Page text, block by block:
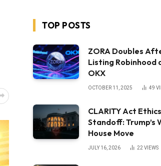
TOP POSTS
ZORA Doubles
Listing Robinhood
OKX
OCTOBER 11, 2025 49
CLARITY Act Ethics
Standoff: Trump’s
House Move
JULY 16, 2026 22 VIEWS